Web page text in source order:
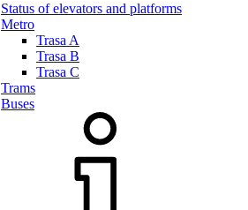
Status of elevators and platforms
Metro
Trasa A
Trasa B
Trasa C
Trams
Buses